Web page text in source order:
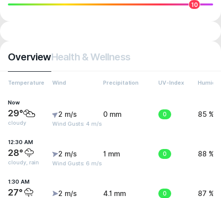
10
OverviewHealth & Wellness
Temperature Wind Precipitation UV-Index
Now
29°
cloudy
2 m/s
Wind Gusts: 4 m/s
0 mm 0 85 %
12:30 AM
28°
cloudy, rain
2 m/s
Wind Gusts: 6 m/s
1 mm 0 88 %
1:30 AM
27° 2 m/s 4.1 mm 0 87 %